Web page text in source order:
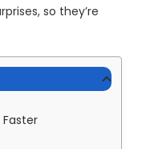
so they’re